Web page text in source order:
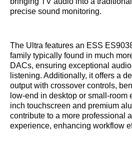
precise sound monitoring.
The Ultra features an ESS
family typically found in much
DACs, ensuring exceptional
listening. Additionally, it offers a
output with crossover controls,
low-end in desktop or small-room
inch touchscreen and premium
contribute to a more professional
experience, enhancing workflow